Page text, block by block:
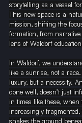
storytelling as a vessel
This new space is a
mission, shifting the
formation, from
lens of Waldorf
In Waldorf, we
like a sunrise, not a
luxury, but a necessity.
done well, doesn’t just
in times like these, when
increasingly
shakes the ground